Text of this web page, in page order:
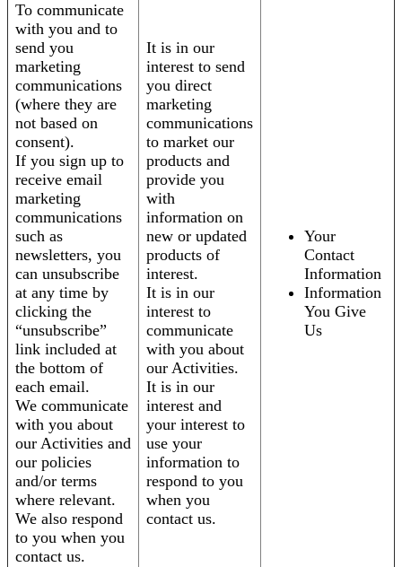
To communicate
with you and to
send you
marketing
communications
(where they are
not based on
consent).
If you sign up to
receive email
marketing
communications
such as
newsletters, you
can unsubscribe
at any time by
clicking the
“unsubscribe”
link included at
the bottom of
each email.
We communicate
with you about
our Activities and
our policies
and/or terms
where relevant.
We also respond
to you when you
contact us.
It is in our
interest to send
you direct
marketing
communications
to market our
products and
provide you
with
information on
new or updated
products of
interest.
It is in our
interest to
communicate
with you about
our Activities.
It is in our
interest and
your interest to
use your
information to
respond to you
when you
contact us.
Your
Contact
Information
Information
You Give
Us